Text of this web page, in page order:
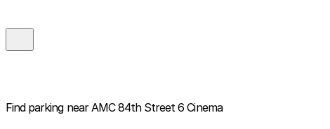
Find parking near AMC 84th Street 6 Cinema